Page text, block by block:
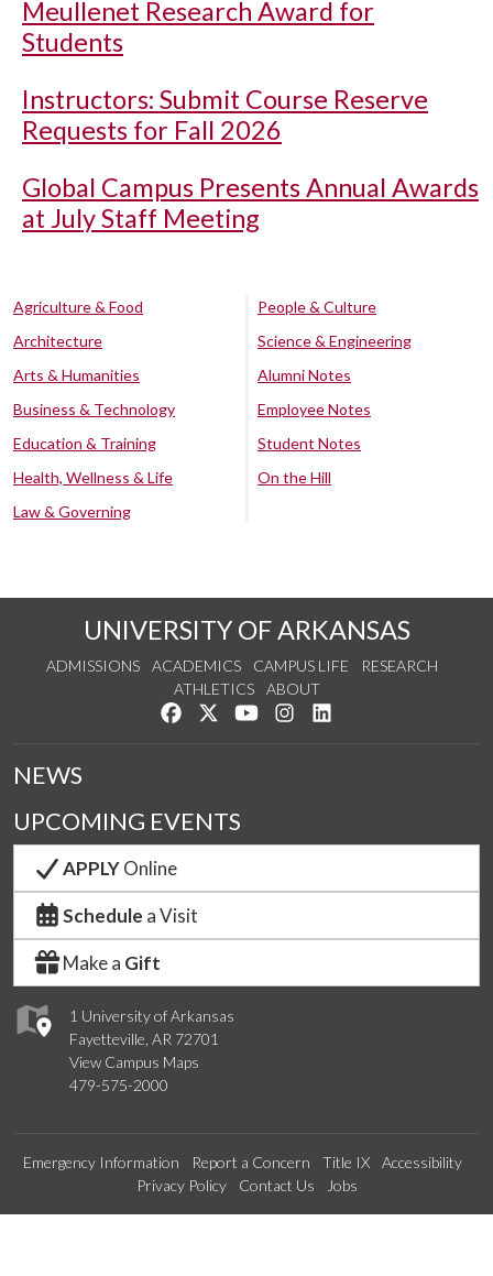
Meullenet Research Award for
Students
Instructors: Submit Course Reserve
Requests for Fall 2026
Global Campus Presents Annual Awards
at July Staff Meeting
Agriculture & Food
Architecture
Arts & Humanities
Business & Technology
Education & Training
Health, Wellness & Life
Law & Governing
People & Culture
Science & Engineering
Alumni Notes
Employee Notes
Student Notes
On the Hill
UNIVERSITY OF ARKANSAS
ADMISSIONS ACADEMICS CAMPUS LIFE
RESEARCH
ATHLETICS
ABOUT
Like us on Facebook
Follow us on Twitter
Watch us on YouTube
See us on Instagram
1 University of Arkansas
Fayetteville, AR 72701
View Campus Maps
479-575-2000
NEWS
UPCOMING EVENTS
APPLYOnline
Schedule a Visit
Make a Gift
Emergency Information Report a Concern Title IX
Accessibility
Privacy Policy
Contact Us Jobs